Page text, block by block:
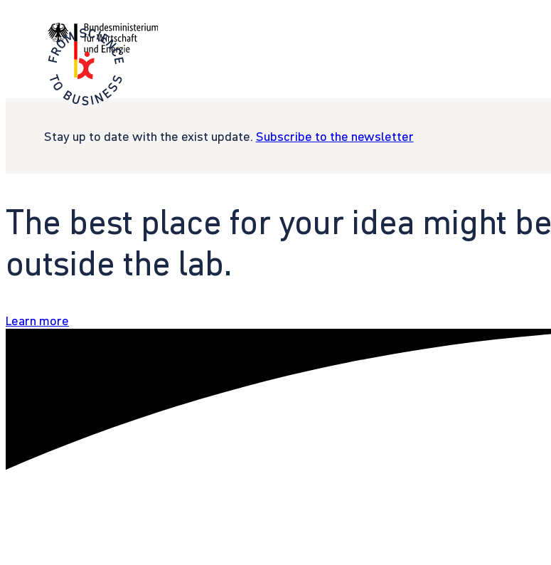
Stay up to date with the exist update. Subscribe to the newsletter
The best place for your idea might be
outside the lab.
Learn more